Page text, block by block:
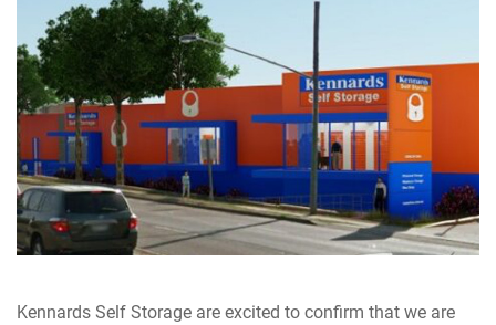
Kennards Self Storage are excited to confirm that we are